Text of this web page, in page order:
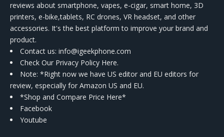
reviews about smartphone, vapes, e-cigar, smart home, 3D
printers, e-bike,tablets, RC drones, VR headset, and other
accessories. It's the best platform to improve your brand and
product.
Contact us: info@igeekphone.com
Check Our Privacy Policy Here.
Note: *Right now we have US editor and EU editors for
review, especially for Amazon US and EU.
*Shop and Compare Price Here*
Facebook
Youtube